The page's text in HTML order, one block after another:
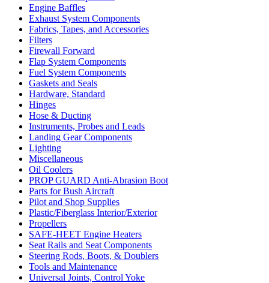
Engine Baffles
Exhaust System Components
Fabrics, Tapes, and Accessories
Filters
Firewall Forward
Flap System Components
Fuel System Components
Gaskets and Seals
Hardware, Standard
Hinges
Hose & Ducting
Instruments, Probes and Leads
Landing Gear Components
Lighting
Miscellaneous
Oil Coolers
PROP GUARD Anti-Abrasion Boot
Parts for Bush Aircraft
Pilot and Shop Supplies
Plastic/Fiberglass Interior/Exterior
Propellers
SAFE-HEET Engine Heaters
Seat Rails and Seat Components
Steering Rods, Boots, & Doublers
Tools and Maintenance
Universal Joints, Control Yoke